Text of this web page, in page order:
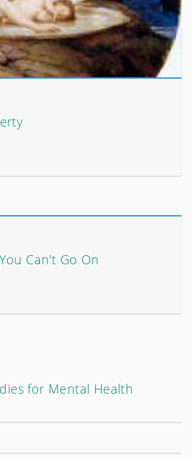
Can't Go On
for Mental Health